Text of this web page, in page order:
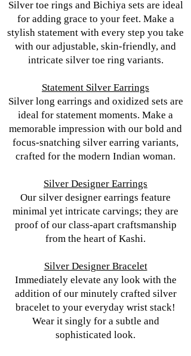
Silver toe rings and Bichiya sets are ideal
for adding grace to your feet. Make a
stylish statement with every step you take
with our adjustable, skin-friendly, and
intricate silver toe ring variants.
Statement Silver Earrings
Silver long earrings and oxidized sets are
ideal for statement moments. Make a
memorable impression with our bold and
focus-snatching silver earring variants,
crafted for the modern Indian woman.
Silver Designer Earrings
Our silver designer earrings feature
minimal yet intricate carvings; they are
proof of our class-apart craftsmanship
from the heart of Kashi.
Silver Designer Bracelet
Immediately elevate any look with the
addition of our minutely crafted silver
bracelet to your everyday wrist stack!
Wear it singly for a subtle and
sophisticated look.